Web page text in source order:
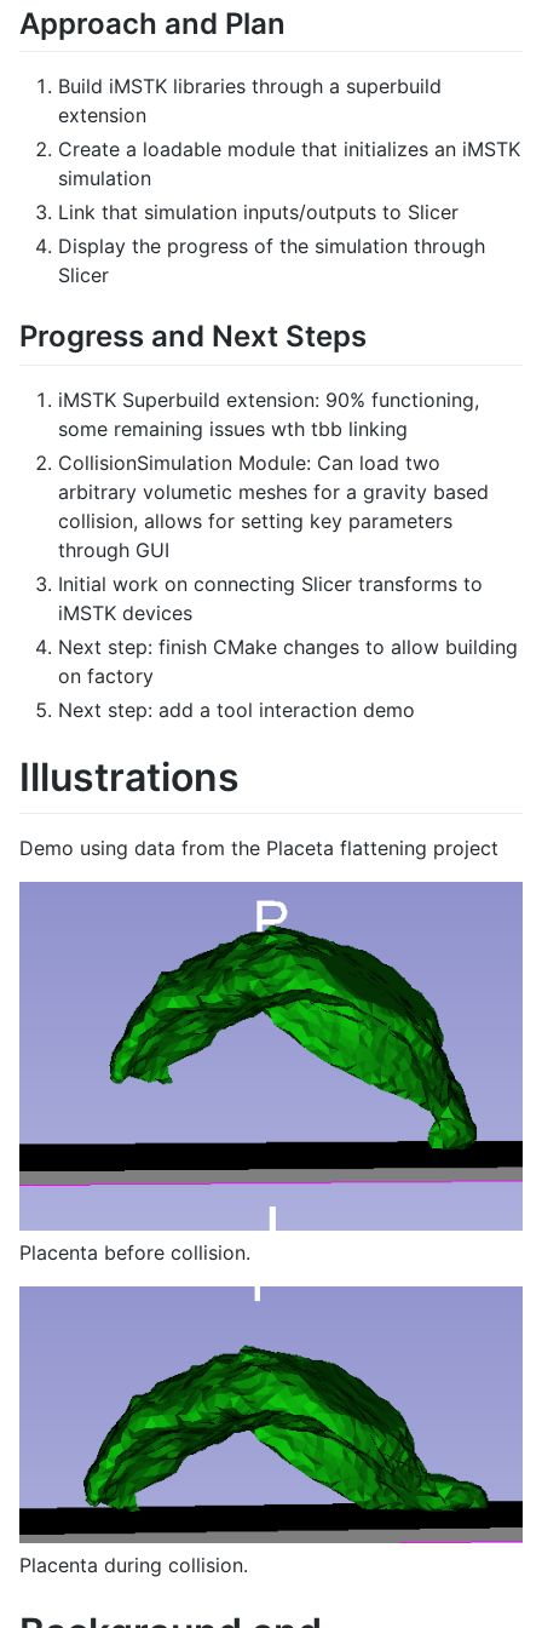
Approach and Plan
Build iMSTK libraries through a superbuild
extension
Create a loadable module that initializes an iMSTK
simulation
Link that simulation inputs/outputs to Slicer
Display the progress of the simulation through
Slicer
Progress and Next Steps
iMSTK Superbuild extension: 90% functioning,
some remaining issues wth tbb linking
CollisionSimulation Module: Can load two
arbitrary volumetic meshes for a gravity based
collision, allows for setting key parameters
through GUI
Initial work on connecting Slicer transforms to
iMSTK devices
Next step: finish CMake changes to allow building
on factory
Next step: add a tool interaction demo
Illustrations
Demo using data from the Placeta flattening project
Placenta before collision.
Placenta during collision.